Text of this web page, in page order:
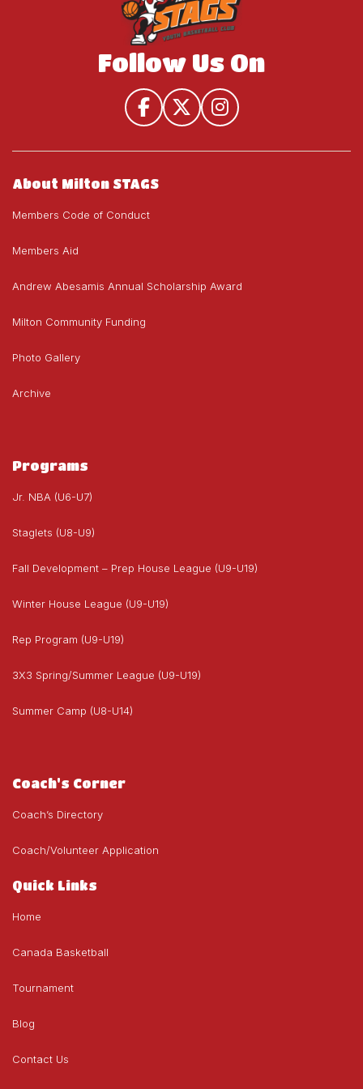
Follow Us On
About Milton STAGS
Members Code of Conduct
Members Aid
Andrew Abesamis Annual Scholarship Award
Milton Community Funding
Photo Gallery
Archive
Programs
Jr. NBA (U6-U7)
Staglets (U8-U9)
Fall Development – Prep House League (U9-U19)
Winter House League (U9-U19)
Rep Program (U9-U19)
3X3 Spring/Summer League (U9-U19)
Summer Camp (U8-U14)
Coach's Corner
Coach’s Directory
Coach/Volunteer Application
Quick Links
Home
Canada Basketball
Tournament
Blog
Contact Us